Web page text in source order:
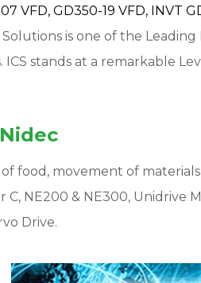
VFD, GD350-19 VFD, INVT
is one of the
ICS stands at a remarkable
food, movement of
NE200 & NE300, Unidrive
Drive.